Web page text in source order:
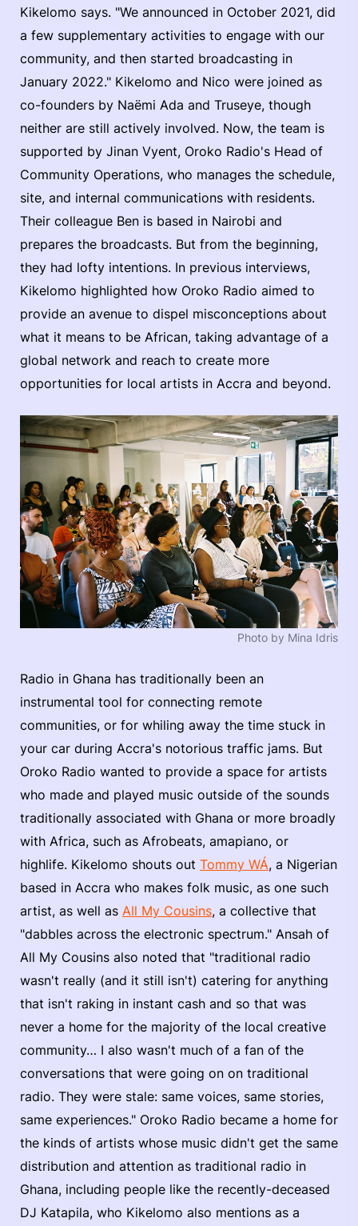
Kikelomo says. "We announced in October 2021, did
a few supplementary activities to engage with our
community, and then started broadcasting in
January 2022." Kikelomo and Nico were joined as
co-founders by Naëmi Ada and Truseye, though
neither are still actively involved. Now, the team is
supported by Jinan Vyent, Oroko Radio's Head of
Community Operations, who manages the schedule,
site, and internal communications with residents.
Their colleague Ben is based in Nairobi and
prepares the broadcasts. But from the beginning,
they had lofty intentions. In previous interviews,
Kikelomo highlighted how Oroko Radio aimed to
provide an avenue to dispel misconceptions about
what it means to be African, taking advantage of a
global network and reach to create more
opportunities for local artists in Accra and beyond.
Photo by Mina Idris
Radio in Ghana has traditionally been an
instrumental tool for connecting remote
communities, or for whiling away the time stuck in
your car during Accra's notorious traffic jams. But
Oroko Radio wanted to provide a space for artists
who made and played music outside of the sounds
traditionally associated with Ghana or more broadly
with Africa, such as Afrobeats, amapiano, or
highlife. Kikelomo shouts out Tommy WÁ, a Nigerian
based in Accra who makes folk music, as one such
artist, as well as All My Cousins, a collective that
"dabbles across the electronic spectrum." Ansah of
All My Cousins also noted that "traditional radio
wasn't really (and it still isn't) catering for anything
that isn't raking in instant cash and so that was
never a home for the majority of the local creative
community… I also wasn't much of a fan of the
conversations that were going on on traditional
radio. They were stale: same voices, same stories,
same experiences." Oroko Radio became a home for
the kinds of artists whose music didn't get the same
distribution and attention as traditional radio in
Ghana, including people like the recently-deceased
DJ Katapila, who Kikelomo also mentions as a